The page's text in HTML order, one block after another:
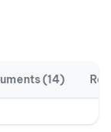
(14)